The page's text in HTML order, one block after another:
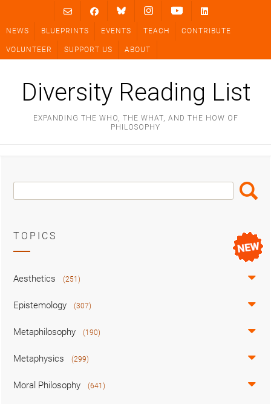
content
NEWS BLUEPRINTS EVENTS TEACH CONTRIBUTE
VOLUNTEER SUPPORT US ABOUT
Diversity Reading List
EXPANDING THE WHO, THE WHAT, AND THE HOW OF
PHILOSOPHY
Search
Box
Search
TOPICS
Aesthetics (251)
Epistemology (307)
Metaphilosophy (190)
Metaphysics (299)
Moral Philosophy (641)